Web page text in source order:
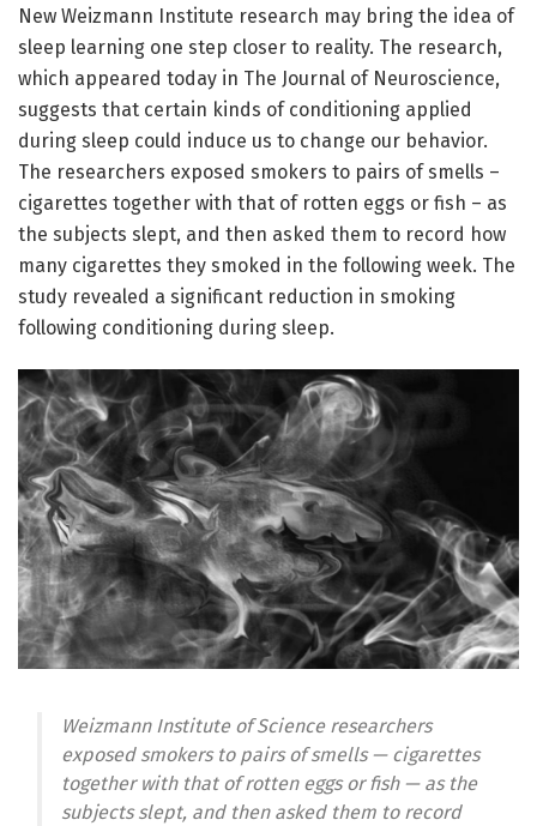
New Weizmann Institute research may bring the idea of
sleep learning one step closer to reality. The research,
which appeared today in The Journal of Neuroscience,
suggests that certain kinds of conditioning applied
during sleep could induce us to change our behavior.
The researchers exposed smokers to pairs of smells –
cigarettes together with that of rotten eggs or fish – as
the subjects slept, and then asked them to record how
many cigarettes they smoked in the following week. The
study revealed a significant reduction in smoking
following conditioning during sleep.
Weizmann Institute of Science researchers
exposed smokers to pairs of smells — cigarettes
together with that of rotten eggs or fish — as the
subjects slept, and then asked them to record